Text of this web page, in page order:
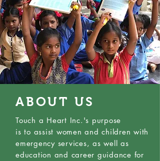
ABOUT US
Touch a Heart Inc.'s purpose
isto assist women and children with
emergency services, as well as
education and career guidance for